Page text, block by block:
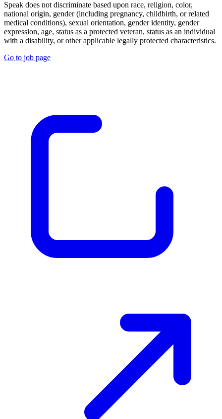
Speak does not discriminate based upon race, religion, color,
national origin, gender (including pregnancy, childbirth, or related
medical conditions), sexual orientation, gender identity, gender
expression, age, status as a protected veteran, status as an individual
with a disability, or other applicable legally protected characteristics.
Go to job page